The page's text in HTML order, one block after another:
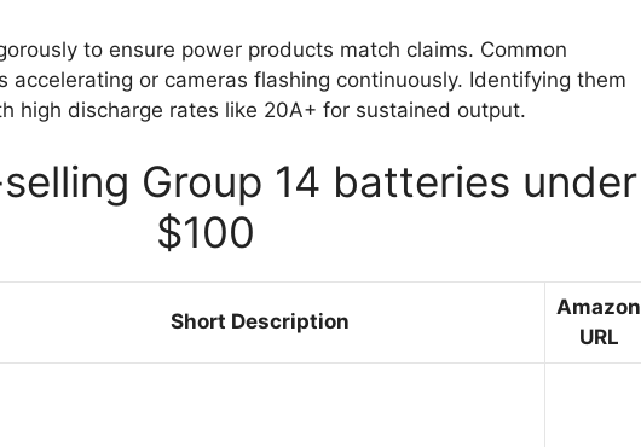
to ensure power products match claims. Common
accelerating or cameras flashing continuously. Identifying them
high discharge rates like 20A+ for sustained output.
Group 14 batteries under
$100
Short Description
Amazon
URL